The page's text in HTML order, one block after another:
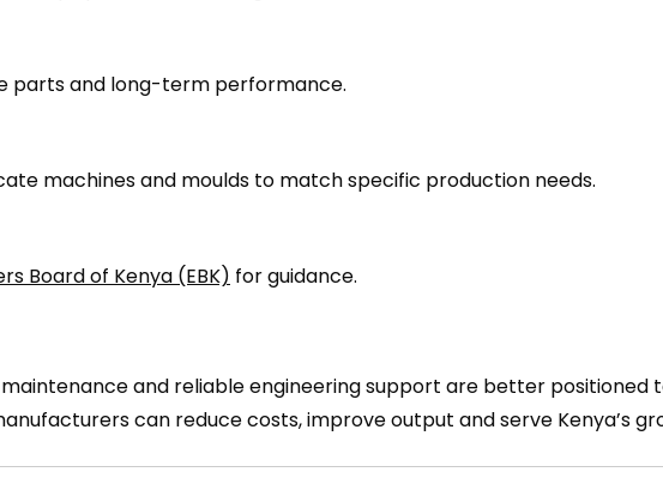
parts and long-term performance.
machines and moulds to match specific production needs.
Board of Kenya (EBK) for guidance.
and reliable engineering support are better positioned
can reduce costs, improve output and serve Kenya’s